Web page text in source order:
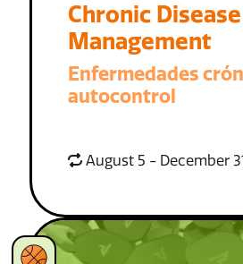
Chronic
Management
Enfermedades
autocontrol
August 5 - December 31